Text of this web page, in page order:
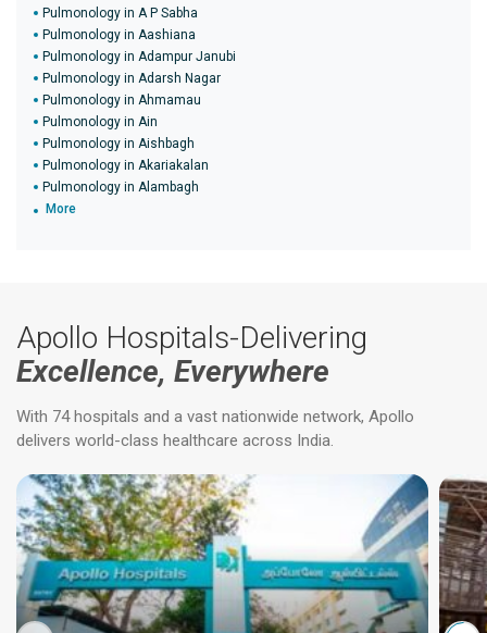
Pulmonology in A P Sabha
Pulmonology in Aashiana
Pulmonology in Adampur Janubi
Pulmonology in Adarsh Nagar
Pulmonology in Ahmamau
Pulmonology in Ain
Pulmonology in Aishbagh
Pulmonology in Akariakalan
Pulmonology in Alambagh
More
Apollo Hospitals-Delivering
Excellence, Everywhere
With 74 hospitals and a vast nationwide network, Apollo
delivers world-class healthcare across India.